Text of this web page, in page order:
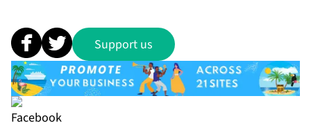
Support us